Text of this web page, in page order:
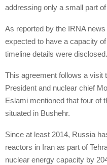
addressing only a small part
As reported by the IRNA
expected to have a capacity
timeline details were disclosed.
This agreement follows a visit
President and nuclear chief
Eslami mentioned that four of
situated in Bushehr.
Since at least 2014, Russia
reactors in Iran as part of
nuclear energy capacity by